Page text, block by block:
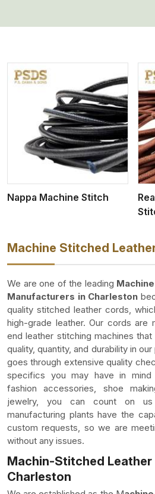
Nappa Machine Stitch
View More
Machine Stitched
We are one of the leading
Manufacturers in Charleston
quality stitched leather cords,
high-grade leather. Our cords are
end leather stitching machines
quality, quantity, and durability in
goes through extensive quality
specifics you may have in
fashion accessories, shoe
jewelry, you can count on
manufacturing plants have the
custom requests, so we are
without any issues.
Machin-Stitched
Charleston